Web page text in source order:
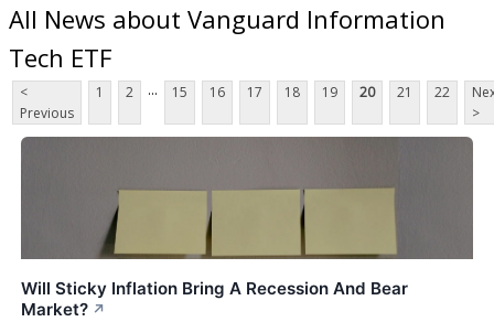
All News about Vanguard Information
Tech ETF
<
Previous
1 2 ... 15 16 17 18 19 20 21 22
>
Will Sticky Inflation Bring A Recession And Bear
Market? ↗